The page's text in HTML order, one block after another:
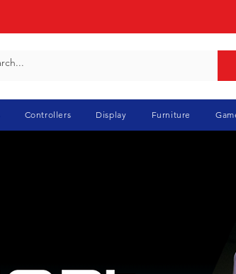
Controllers Display Furniture